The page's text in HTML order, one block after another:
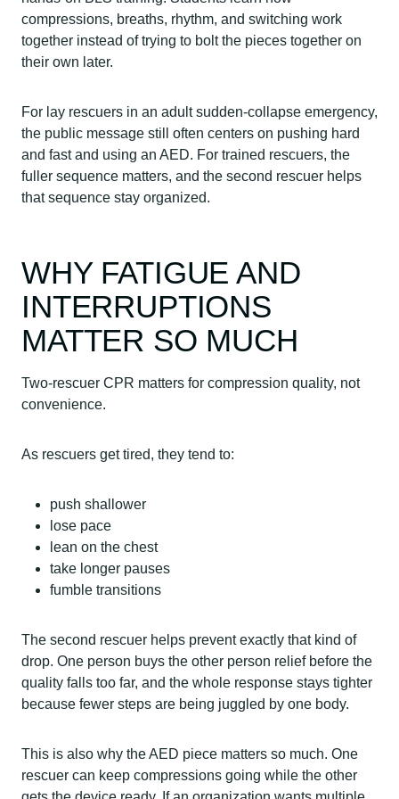
compressions, breaths, rhythm, and switching work
together instead of trying to bolt the pieces together on
their own later.
For lay rescuers in an adult sudden-collapse emergency,
the public message still often centers on pushing hard
and fast and using an AED. For trained rescuers, the
fuller sequence matters, and the second rescuer helps
that sequence stay organized.
WHY FATIGUE AND
INTERRUPTIONS
MATTER SO MUCH
Two-rescuer CPR matters for compression quality, not
convenience.
As rescuers get tired, they tend to:
push shallower
lose pace
lean on the chest
take longer pauses
fumble transitions
The second rescuer helps prevent exactly that kind of
drop. One person buys the other person relief before the
quality falls too far, and the whole response stays tighter
because fewer steps are being juggled by one body.
This is also why the AED piece matters so much. One
rescuer can keep compressions going while the other